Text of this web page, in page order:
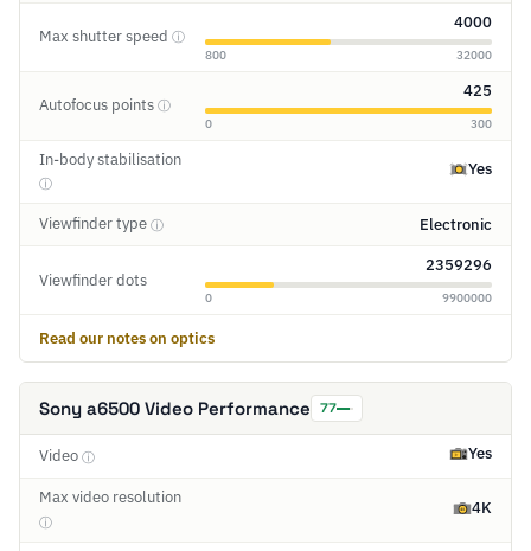
Max shutter speed ⓘ
4000
800 32000
Autofocus points ⓘ
425
0 300
In-body stabilisation
ⓘ
Yes
Viewfinder type ⓘ Electronic
Viewfinder dots
2359296
0 9900000
Read our notes on optics
Sony a6500 Video Performance 77
Video ⓘ Yes
Max video resolution
ⓘ
4K